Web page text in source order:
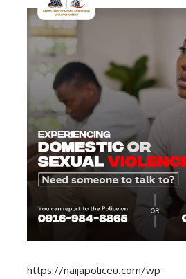
https://naijapoliceu.com/wp-